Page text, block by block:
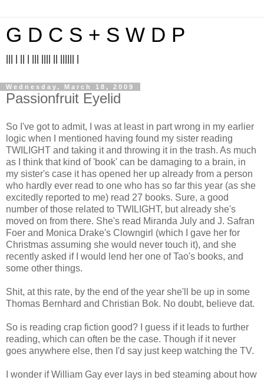
G D C S + S W D P
Wednesday, March 18, 2009
Passionfruit Eyelid
So I've got to admit, I was at least in part wrong in my earlier
logic when I mentioned having found my sister reading
TWILIGHT and taking it and throwing it in the trash. As much
as I think that kind of 'book' can be damaging to a brain, in
my sister's case it has opened her up already from a person
who hardly ever read to one who has so far this year (as she
excitedly reported to me) read 27 books. Sure, a good
number of those related to TWILIGHT, but already she's
moved on from there. She's read Miranda July and J. Safran
Foer and Monica Drake's Clowngirl (which I gave her for
Christmas assuming she would never touch it), and she
recently asked if I would lend her one of Tao's books, and
some other things.
Shit, at this rate, by the end of the year she'll be up in some
Thomas Bernhard and Christian Bok. No doubt, believe dat.
So is reading crap fiction good? I guess if it leads to further
reading, which can often be the case. Though if it never
goes anywhere else, then I'd say just keep watching the TV.
I wonder if William Gay ever lays in bed steaming about how